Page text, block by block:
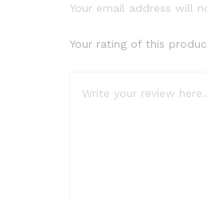
Your email address will
Your rating of this